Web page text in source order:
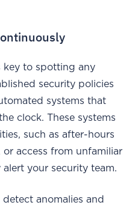
key to spotting any
security policies
systems that
clock. These systems
such as after-hours
access from unfamiliar
your security team.
anomalies and